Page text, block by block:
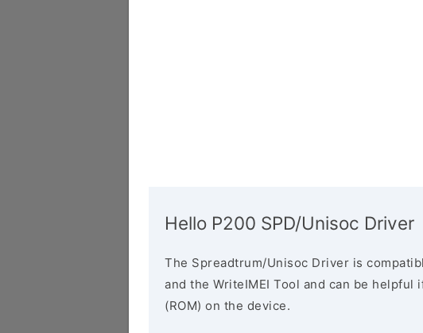
Hello P200 SPD/Unisoc Driver
The Spreadtrum/Unisoc Driver is
and the WriteIMEI Tool and can be
(ROM) on the device.